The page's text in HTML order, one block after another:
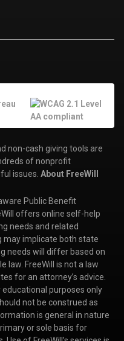
non-cash giving tools are
of nonprofit
issues. About FreeWill
Public Benefit
offers online self-help
needs and related
may implicate both state
needs will differ based on
law. FreeWill is not a law
for an attorney’s advice.
purposes only
not be construed as
is general in nature
or sole basis for